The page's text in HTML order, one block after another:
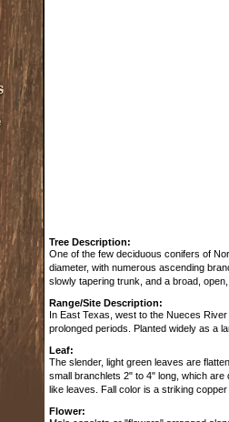
Tree Description:
One of the few deciduous conifers of
diameter, with numerous ascending
slowly tapering trunk, and a broad,
Range/Site Description:
In East Texas, west to the Nueces
prolonged periods. Planted widely as a
Leaf:
The slender, light green leaves are
small branchlets 2" to 4" long, which
like leaves. Fall color is a striking
Flower: